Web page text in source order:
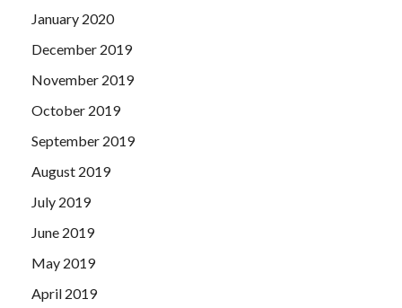
January 2020
December 2019
November 2019
October 2019
September 2019
August 2019
July 2019
June 2019
May 2019
April 2019